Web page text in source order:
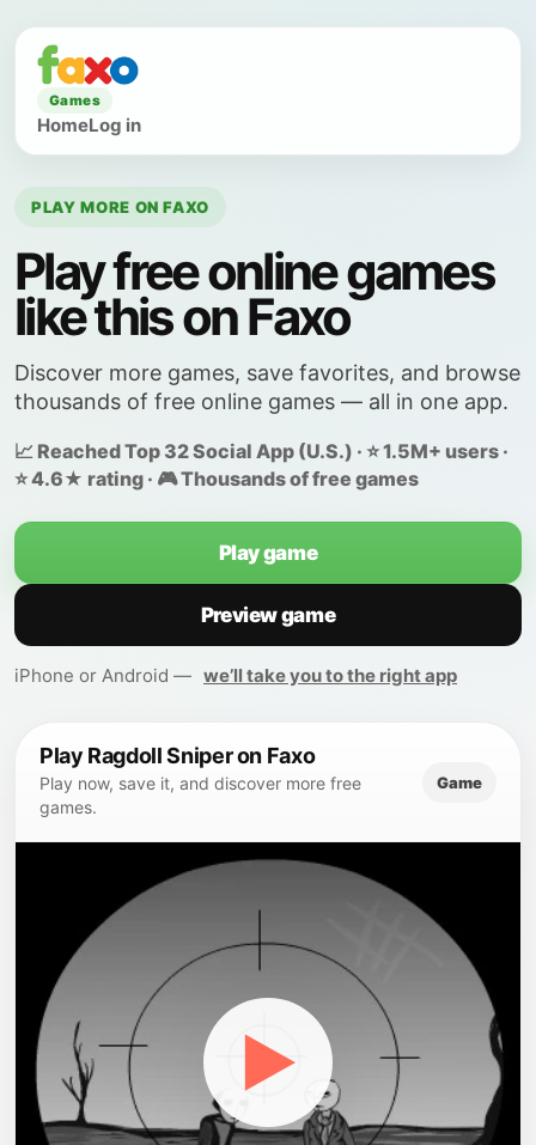
Games
HomeLog in
PLAY MORE ON FAXO
Play free online games
like this on Faxo
Discover more games, save favorites, and browse
thousands of free online games — all in one app.
📈 Reached Top 32 Social App (U.S.) · ⭐ 1.5M+ users ·
⭐ 4.6★ rating · 🎮 Thousands of free games
Play game
Preview game
iPhone or Android — we’ll take you to the right app
Play Ragdoll Sniper on Faxo
Play now, save it, and discover more free
games.
Game
▶